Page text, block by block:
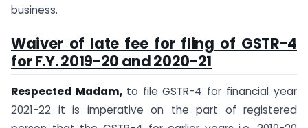
business.
Waiver of late fee for fling of GSTR-4
for F.Y. 2019-20 and 2020-21
Respected Madam, to file GSTR-4 for financial year
2021-22 it is imperative on the part of registered